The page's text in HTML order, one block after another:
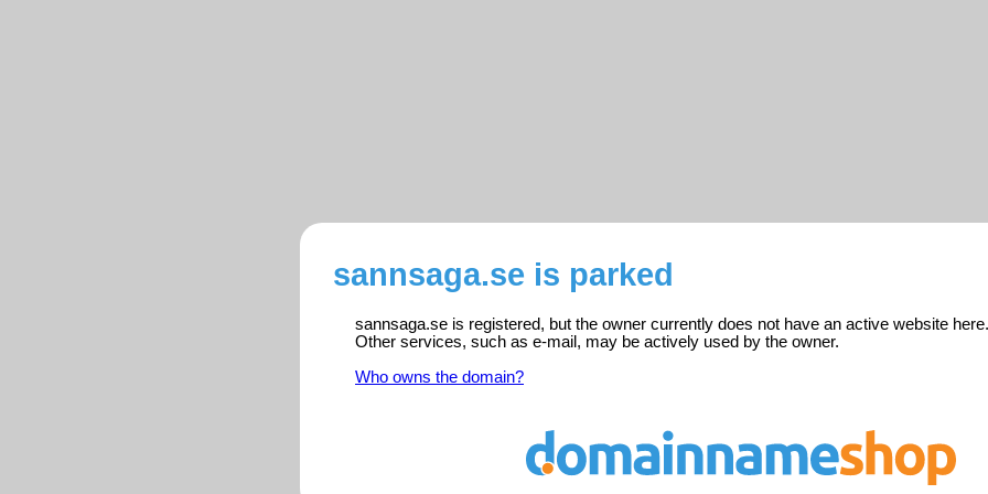
sannsaga.se is parked
sannsaga.se is registered, but the owner currently does not have an active website here.
Other services, such as e-mail, may be actively used by the owner.
Who owns the domain?